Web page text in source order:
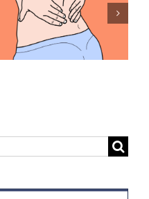
Surgery: Our
Answers to
Your